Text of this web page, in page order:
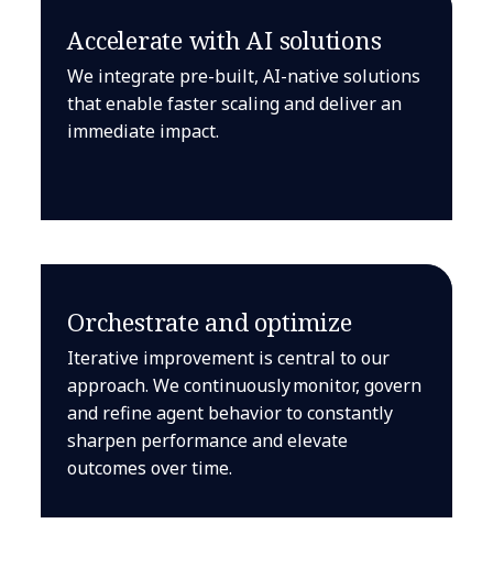
Accelerate with AI solutions
We integrate pre-built, AI-native solutions
that enable faster scaling and deliver an
immediate impact.
Orchestrate and optimize
Iterative improvement is central to our
approach. We continuously monitor, govern
and refine agent behavior to constantly
sharpen performance and elevate
outcomes over time.